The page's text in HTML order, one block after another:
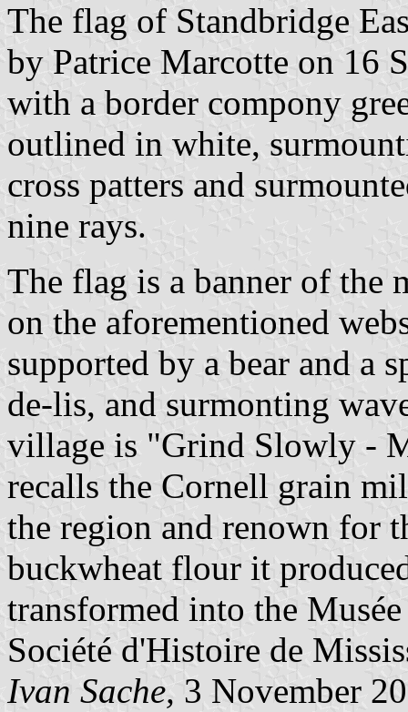
The flag of Standbridge
by Patrice Marcotte on 16
with a border compony
outlined in white,
cross patters and
nine rays.
The flag is a banner of the
on the aforementioned
supported by a bear and a
de-lis, and surmonting
village is "Grind Slowly -
recalls the Cornell grain
the region and renown for
buckwheat flour it
transformed into the
Société d'Histoire de
Ivan Sache, 3 November